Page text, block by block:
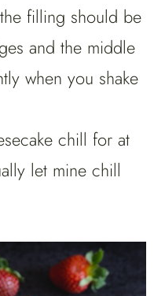
filling should be
and the middle
when you shake
chill for at
let mine chill